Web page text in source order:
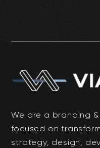
We are a branding
focused on
strategy, design,